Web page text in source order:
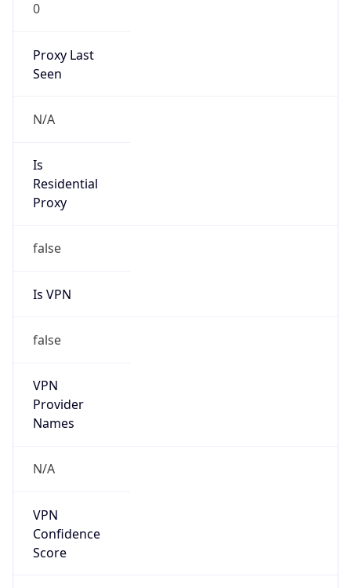
0
Proxy Last
Seen
N/A
Is
Residential
Proxy
false
Is VPN
false
VPN
Provider
Names
N/A
VPN
Confidence
Score